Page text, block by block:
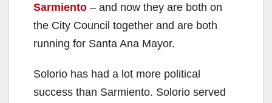
Sarmiento – and now they are both on
the City Council together and are both
running for Santa Ana Mayor.
Solorio has had a lot more political
success than Sarmiento. Solorio served